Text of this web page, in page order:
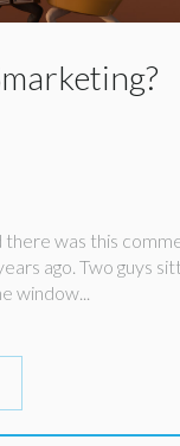
there was this
ago. Two guys
window...